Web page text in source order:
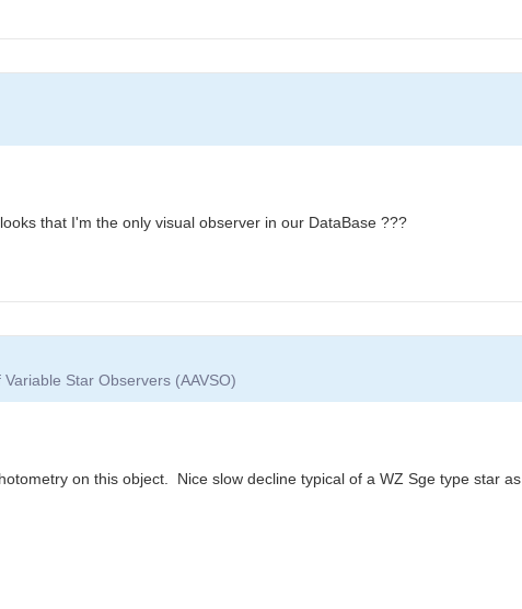
that I'm the only visual observer in our DataBase ???
Star Observers (AAVSO)
on this object. Nice slow decline typical of a WZ Sge type star